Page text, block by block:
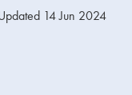
14 Jun 2024